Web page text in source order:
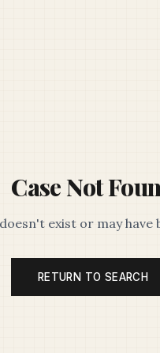
Case Not
exist or may have
RETURN TO SEARCH